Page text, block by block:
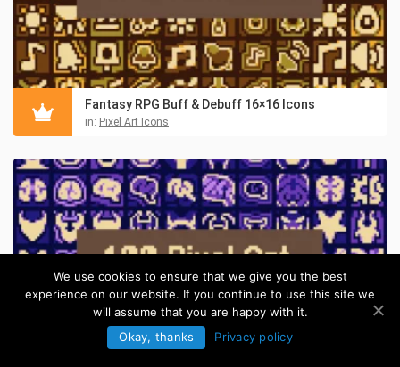
Fantasy RPG Buff & Debuff 16×16 Icons
in: Pixel Art Icons
We use cookies to ensure that we give you the best
experience on our website. If you continue to use this site we
will assume that you are happy with it.
Okay, thanks
Privacy policy